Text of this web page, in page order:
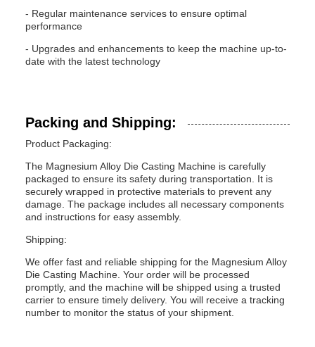
- Regular maintenance services to ensure optimal
performance
- Upgrades and enhancements to keep the machine up-to-
date with the latest technology
Packing and Shipping:
Product Packaging:
The Magnesium Alloy Die Casting Machine is carefully
packaged to ensure its safety during transportation. It is
securely wrapped in protective materials to prevent any
damage. The package includes all necessary components
and instructions for easy assembly.
Shipping:
We offer fast and reliable shipping for the Magnesium Alloy
Die Casting Machine. Your order will be processed
promptly, and the machine will be shipped using a trusted
carrier to ensure timely delivery. You will receive a tracking
number to monitor the status of your shipment.